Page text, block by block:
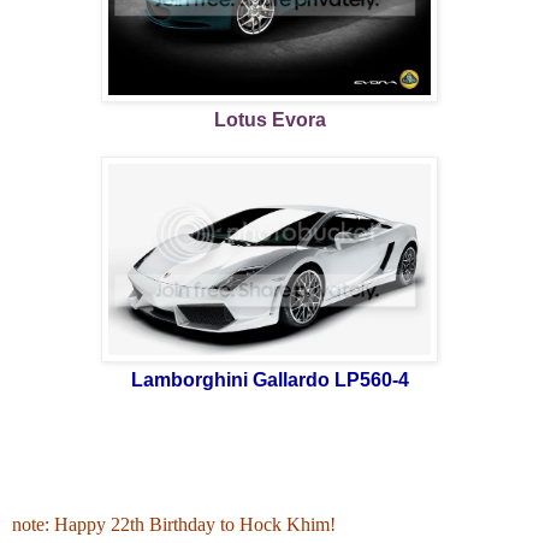
Lotus Evora
Lamborghini Gallardo LP560-4
note: Happy 22th Birthday to Hock Khim!